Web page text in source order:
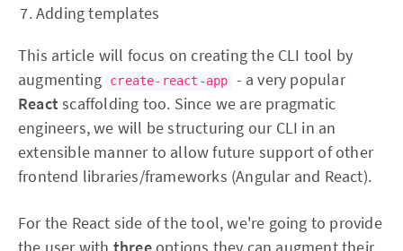
Adding templates
This article will focus on creating the CLI tool by
augmenting
create-react-app
- a very popular
Reactscaffolding too. Since we are pragmatic
engineers, we will be structuring our CLI in an
extensible manner to allow future support of other
frontend libraries/frameworks (Angular and React).
For the React side of the tool, we're going to provide